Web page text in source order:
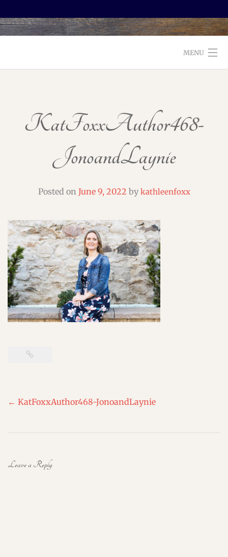
MENU
SERVICES
TESTIMONIALS AND BOOKS
CONTACT
KatFoxxAuthor468-
JonoandLaynie
Posted on June 9, 2022 by kathleenfoxx
Post
← KatFoxxAuthor468-JonoandLaynie
Leave a Reply